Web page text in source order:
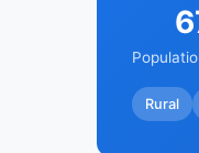
Rural